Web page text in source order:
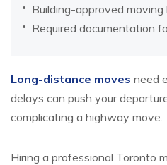
Building-approved moving
Required documentation
Long-distance moves need
delays can push your
complicating a highway move.
Hiring a professional Toronto